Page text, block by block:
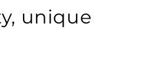
unique